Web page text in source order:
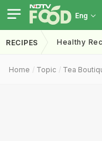
Eng
RECIPES Healthy
Home Topic Tea